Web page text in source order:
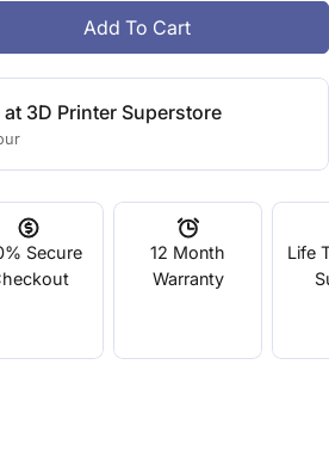
For Vaquform HIPS Sheets
Quantity For Vaquform HIPS
Add To Cart
at 3D Printer Superstore
Secure
12 Month
Warranty
Life